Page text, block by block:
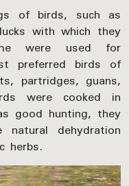
of birds, such as
with which they
were used for
preferred birds of
partridges, guans,
were cooked in
good hunting, they
dehydration
herbs.